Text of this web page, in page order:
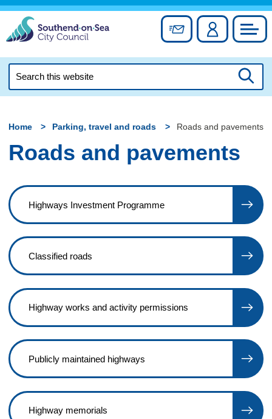
Skip
content
Sign up forAccount
this
Home Parking, travel and roads Roads and pavements
Roads and pavements
Highways Investment Programme
Classified roads
Highway works and activity permissions
Publicly maintained highways
Highway memorials